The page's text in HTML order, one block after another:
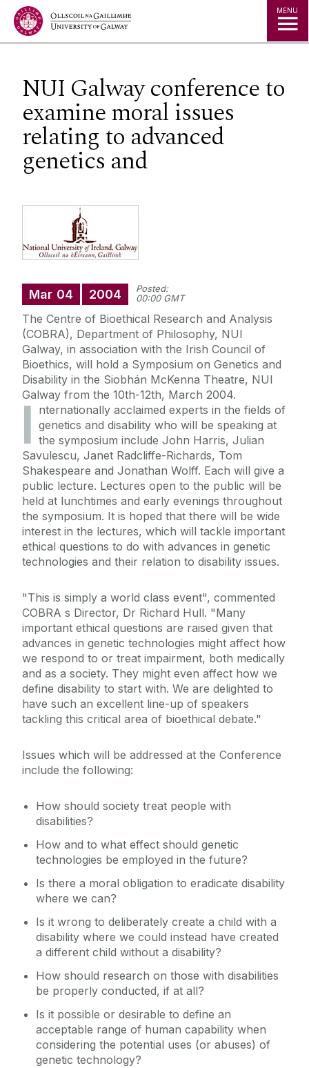
Jump to Content MENU
NUI Galway conference to
examine moral issues
relating to advanced
genetics and
Mar 04 2004
Posted:
00:00 GMT
The Centre of Bioethical Research and Analysis
(COBRA), Department of Philosophy, NUI
Galway, in association with the Irish Council of
Bioethics, will hold a Symposium on Genetics and
Disability in the Siobhán McKenna Theatre, NUI
Galway from the 10th-12th, March 2004.
I nternationally acclaimed experts in the fields of
genetics and disability who will be speaking at
the symposium include John Harris, Julian
Savulescu, Janet Radcliffe-Richards, Tom
Shakespeare and Jonathan Wolff. Each will give a
public lecture. Lectures open to the public will be
held at lunchtimes and early evenings throughout
the symposium. It is hoped that there will be wide
interest in the lectures, which will tackle important
ethical questions to do with advances in genetic
technologies and their relation to disability issues.
"This is simply a world class event", commented
COBRA s Director, Dr Richard Hull. "Many
important ethical questions are raised given that
advances in genetic technologies might affect how
we respond to or treat impairment, both medically
and as a society. They might even affect how we
define disability to start with. We are delighted to
have such an excellent line-up of speakers
tackling this critical area of bioethical debate."
Issues which will be addressed at the Conference
include the following:
How should society treat people with
disabilities?
How and to what effect should genetic
technologies be employed in the future?
Is there a moral obligation to eradicate disability
where we can?
Is it wrong to deliberately create a child with a
disability where we could instead have created
a different child without a disability?
How should research on those with disabilities
be properly conducted, if at all?
Is it possible or desirable to define an
acceptable range of human capability when
considering the potential uses (or abuses) of
genetic technology?